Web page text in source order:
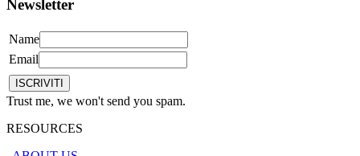
Newsletter
Name
Email
Trust me, we won't send you spam.
RESOURCES